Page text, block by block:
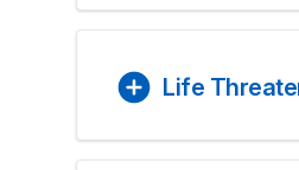
Life